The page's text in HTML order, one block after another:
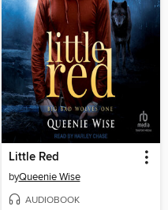
Little Red
byQueenie Wise
AUDIOBOOK